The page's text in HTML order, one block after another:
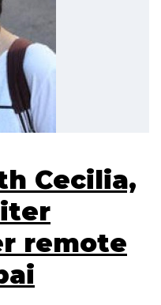
Cecilia,
remote